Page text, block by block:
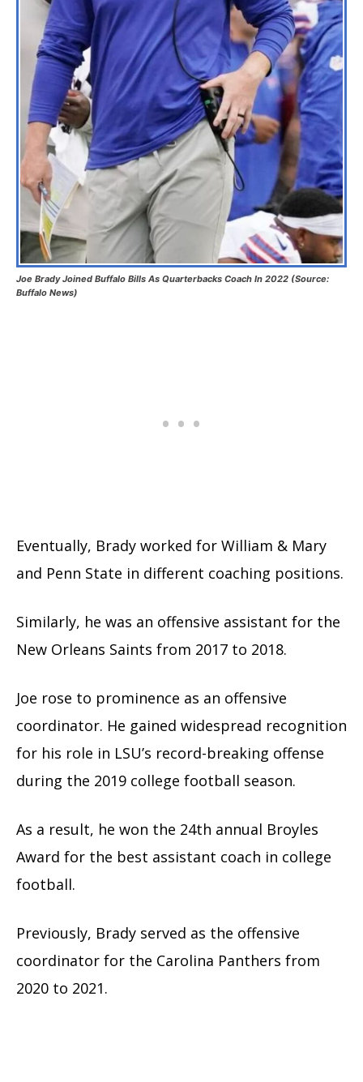
Joe Brady Joined Buffalo Bills As Quarterbacks Coach In 2022 (Source:
Buffalo News)
Eventually, Brady worked for William & Mary
and Penn State in different coaching positions.
Similarly, he was an offensive assistant for the
New Orleans Saints from 2017 to 2018.
Joe rose to prominence as an offensive
coordinator. He gained widespread recognition
for his role in LSU’s record-breaking offense
during the 2019 college football season.
As a result, he won the 24th annual Broyles
Award for the best assistant coach in college
football.
Previously, Brady served as the offensive
coordinator for the Carolina Panthers from
2020 to 2021.